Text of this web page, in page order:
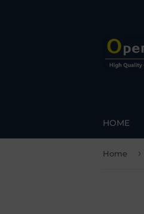
HOME
Home ›